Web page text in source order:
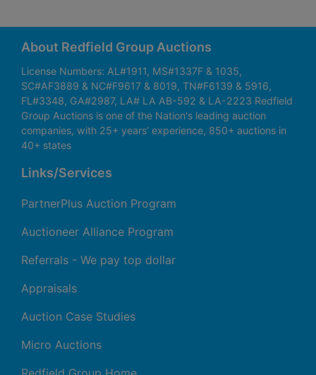
About Redfield Group Auctions
License Numbers: AL#1911, MS#1337F & 1035,
SC#AF3889 & NC#F9617 & 8019, TN#F6139 & 5916,
FL#3348, GA#2987, LA# LA AB-592 & LA-2223 Redfield
Group Auctions is one of the Nation's leading auction
companies, with 25+ years’ experience, 850+ auctions in
40+ states
Links/Services
PartnerPlus Auction Program
Auctioneer Alliance Program
Referrals - We pay top dollar
Appraisals
Auction Case Studies
Micro Auctions